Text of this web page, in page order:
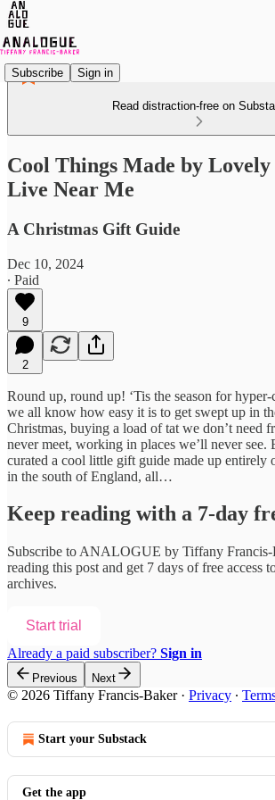
Subscribe Sign in
Read distraction-free on
Cool Things Made by Lovely
Live Near Me
A Christmas Gift Guide
Dec 10, 2024
∙ Paid
9
2
Round up, round up! ‘Tis the season for hyper-
we all know how easy it is to get swept up in
Christmas, buying a load of tat we don’t need
never meet, working in places we’ll never see.
curated a cool little gift guide made up entirely
in the south of England, all…
Keep reading with a 7-day
Subscribe to ANALOGUE by Tiffany Francis-
reading this post and get 7 days of free access
archives.
Start trial
Already a paid subscriber? Sign in
Previous Next
© 2026 Tiffany Francis-Baker· Privacy ∙
Start your Substack
Get the app